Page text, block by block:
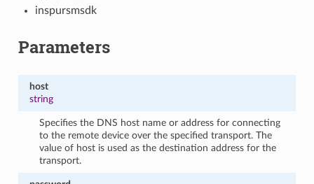
inspursmsdk
Parameters
host
string
Specifies the DNS host name or address for connecting
to the remote device over the specified transport. The
value of host is used as the destination address for the
transport.